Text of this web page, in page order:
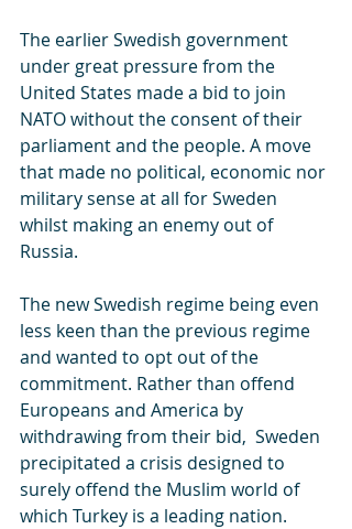
The earlier Swedish government
under great pressure from the
United States made a bid to join
NATO without the consent of their
parliament and the people. A move
that made no political, economic nor
military sense at all for Sweden
whilst making an enemy out of
Russia.
The new Swedish regime being even
less keen than the previous regime
and wanted to opt out of the
commitment. Rather than offend
Europeans and America by
withdrawing from their bid,  Sweden
precipitated a crisis designed to
surely offend the Muslim world of
which Turkey is a leading nation.